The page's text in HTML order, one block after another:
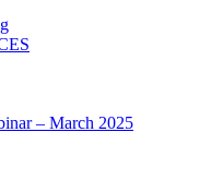
– March 2025